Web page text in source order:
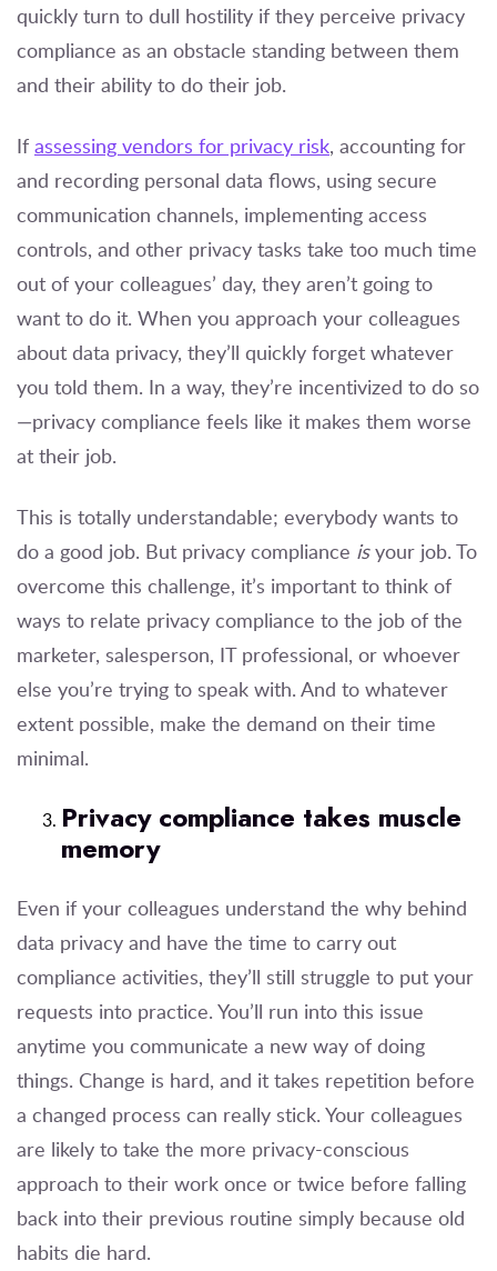
quickly turn to dull hostility if they perceive privacy
compliance as an obstacle standing between them
and their ability to do their job.
If assessing vendors for privacy risk, accounting for
and recording personal data flows, using secure
communication channels, implementing access
controls, and other privacy tasks take too much time
out of your colleagues’ day, they aren’t going to
want to do it. When you approach your colleagues
about data privacy, they’ll quickly forget whatever
you told them. In a way, they’re incentivized to do so
—privacy compliance feels like it makes them worse
at their job.
This is totally understandable; everybody wants to
do a good job. But privacy compliance is your job. To
overcome this challenge, it’s important to think of
ways to relate privacy compliance to the job of the
marketer, salesperson, IT professional, or whoever
else you’re trying to speak with. And to whatever
extent possible, make the demand on their time
minimal.
Privacy compliance takes muscle
memory
Even if your colleagues understand the why behind
data privacy and have the time to carry out
compliance activities, they’ll still struggle to put your
requests into practice. You’ll run into this issue
anytime you communicate a new way of doing
things. Change is hard, and it takes repetition before
a changed process can really stick. Your colleagues
are likely to take the more privacy-conscious
approach to their work once or twice before falling
back into their previous routine simply because old
habits die hard.